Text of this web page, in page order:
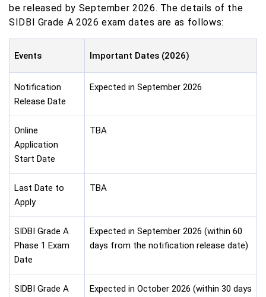
be released by September 2026. The details of the
SIDBI Grade A 2026 exam dates are as follows:
Events Important Dates (2026)
Notification
Release Date
Expected in September 2026
Online
Application
Start Date
TBA
Last Date to
Apply
TBA
SIDBI Grade A
Phase 1 Exam
Date
Expected in September 2026 (within 60
days from the notification release date)
SIDBI Grade A
Expected in October 2026 (within 30 days